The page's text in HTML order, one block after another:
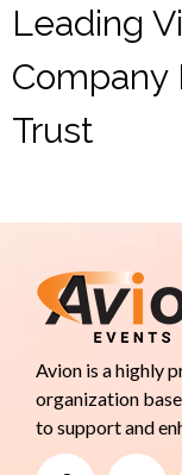
Leading
Company
Trust
Avion is a highly
organization
to support and